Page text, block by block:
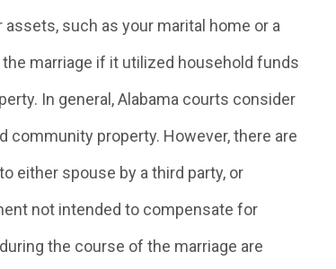
such as your marital home or a
marriage if it utilized household funds
In general, Alabama courts consider
community property. However, there are
either spouse by a third party, or
not intended to compensate for
the course of the marriage are